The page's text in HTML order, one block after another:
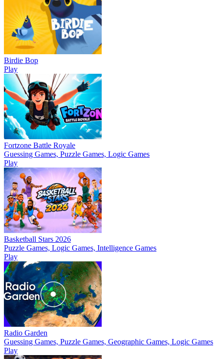
Birdie Bop
Play
Fortzone Battle Royale
Guessing Games, Puzzle Games, Logic Games
Play
Basketball Stars 2026
Puzzle Games, Logic Games, Intelligence Games
Play
Radio Garden
Guessing Games, Puzzle Games, Geographic Games, Logic Games
Play